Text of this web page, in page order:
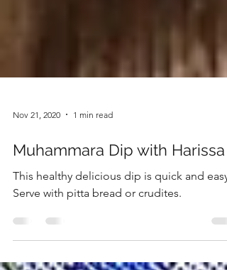
Nov 21, 2020 1 min read
Muhammara Dip with Harissa
This healthy delicious dip is quick and easy.